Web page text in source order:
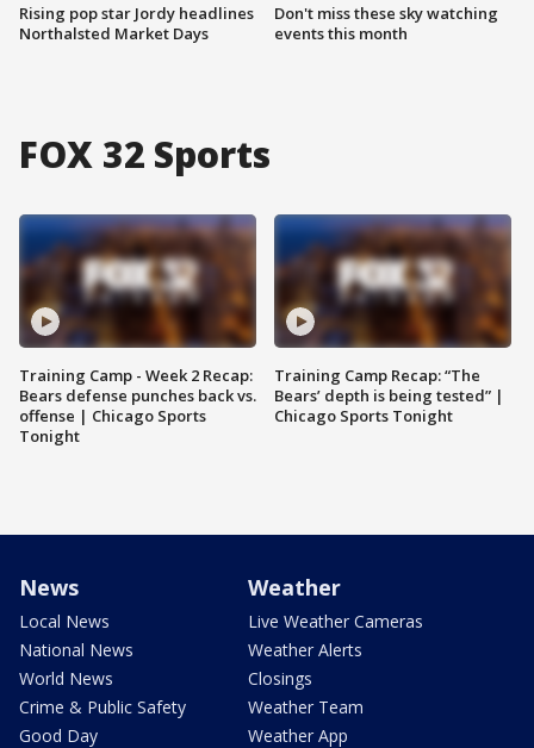
Rising pop star Jordy headlines
Northalsted Market Days
Don't miss these sky watching
events this month
FOX 32 Sports
Training Camp - Week 2 Recap:
Bears defense punches back vs.
offense | Chicago Sports
Tonight
Training Camp Recap: “The
Bears’ depth is being tested” |
Chicago Sports Tonight
News
Local News
National News
World News
Crime & Public Safety
Good Day
Weather
Live Weather Cameras
Weather Alerts
Closings
Weather Team
Weather App